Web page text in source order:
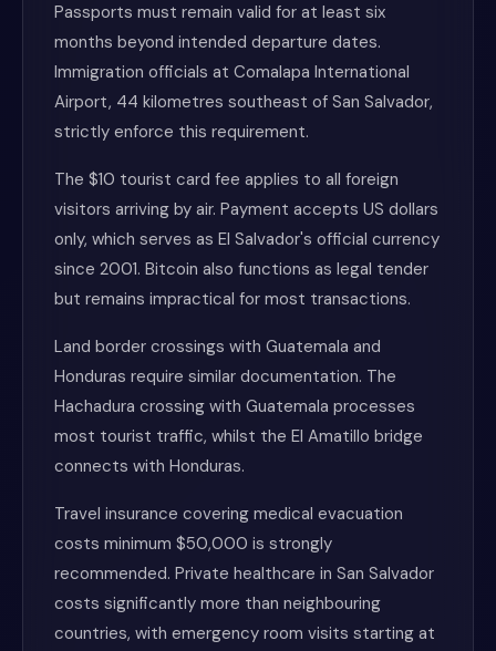
Passports must remain valid for at least six
months beyond intended departure dates.
Immigration officials at Comalapa International
Airport, 44 kilometres southeast of San Salvador,
strictly enforce this requirement.
The $10 tourist card fee applies to all foreign
visitors arriving by air. Payment accepts US dollars
only, which serves as El Salvador's official currency
since 2001. Bitcoin also functions as legal tender
but remains impractical for most transactions.
Land border crossings with Guatemala and
Honduras require similar documentation. The
Hachadura crossing with Guatemala processes
most tourist traffic, whilst the El Amatillo bridge
connects with Honduras.
Travel insurance covering medical evacuation
costs minimum $50,000 is strongly
recommended. Private healthcare in San Salvador
costs significantly more than neighbouring
countries, with emergency room visits starting at